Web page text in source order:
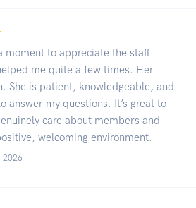
moment to appreciate the staff
me quite a few times. Her
She is patient, knowledgeable, and
answer my questions. It’s great to
care about members and
welcoming environment.
2026